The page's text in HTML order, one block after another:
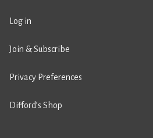
Log in
Join & Subscribe
Privacy Preferences
Difford’s Shop